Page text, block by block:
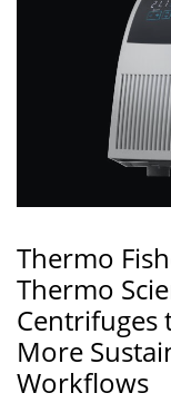
Thermo
Thermo
Centrifuges
More
Workflows